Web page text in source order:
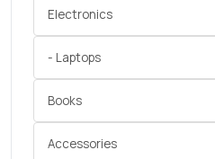
Electronics
- Laptops
Books
Accessories